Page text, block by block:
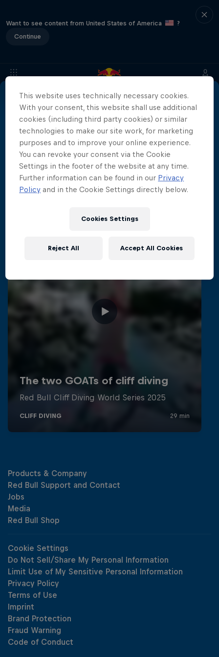
Want to see content from United States of America
?
Continue
Films & shows
More than a Dive
4 Seasons · 20 episodes
CLIFF DIVING
Related videos
This website uses technically necessary cookies.
With your consent, this website shall use additional
cookies (including third party cookies) or similar
technologies to make our site work, for marketing
purposes and to improve your online experience.
You can revoke your consent via the Cookie
Settings in the footer of the website at any time.
Further information can be found in our Privacy
Policy and in the Cookie Settings directly below.
Cookies Settings
Reject All Accept All Cookies